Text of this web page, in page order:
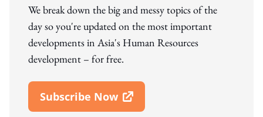
We break down the big and messy topics of the
day so you're updated on the most important
developments in Asia's Human Resources
development – for free.
Subscribe Now
Open In New Window